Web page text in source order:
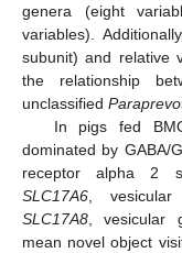
genera (eight
variables).
subunit) and relative
the relationship
unclassified
In pigs fed
dominated by GABA/
receptor alpha 2
SLC17A6 ,
SLC17A8 , vesicular
mean novel object